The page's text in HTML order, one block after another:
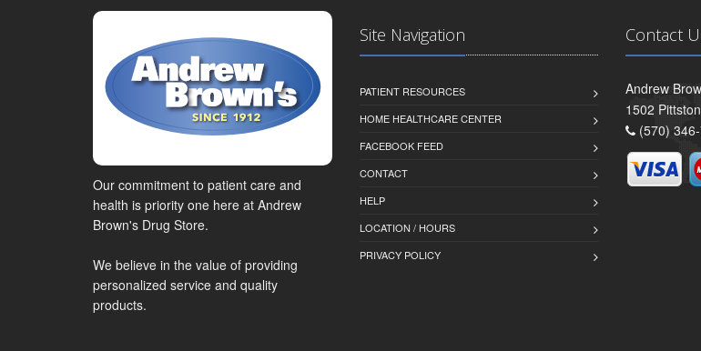
Our commitment to patient care and
health is priority one here at Andrew
Brown's Drug Store.
We believe in the value of providing
personalized service and quality
products.
Site Navigation
PATIENT RESOURCES
HOME HEALTHCARE CENTER
FACEBOOK FEED
CONTACT
HELP
LOCATION / HOURS
PRIVACY POLICY
Contact
Andrew
1502
(570)